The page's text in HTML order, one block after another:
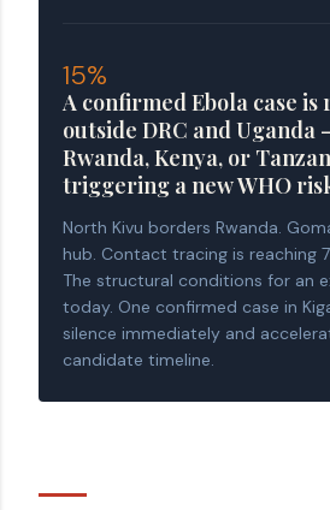
15%
A confirmed Ebola case
outside DRC and
Rwanda, Kenya, or
triggering a new WHO
North Kivu borders Rwanda.
hub. Contact tracing is reaching
The structural conditions for an
today. One confirmed case in
silence immediately and
candidate timeline.